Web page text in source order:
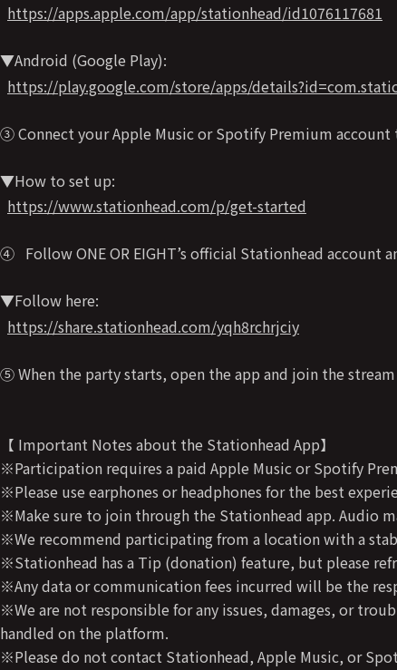
https://apps.apple.com/app/stationhead/id1076117681
▼Android (Google Play):
https://play.google.com/store/apps/
③ Connect your Apple Music or Spotify Premium account
▼How to set up:
https://www.stationhead.com/p/get-started
④ Follow ONE OR EIGHT’s official Stationhead account
▼Follow here:
https://share.stationhead.com/yqh8rchrjciy
⑤ When the party starts, open the app and join the
【 Important Notes about the Stationhead App】
※Participation requires a paid Apple Music or Spotify
※Please use earphones or headphones for the best
※Make sure to join through the Stationhead app. Audio
※We recommend participating from a location with a
※Stationhead has a Tip (donation) feature, but please
※Any data or communication fees incurred will be the
※We are not responsible for any issues, damages, or
handled on the platform.
※Please do not contact Stationhead, Apple Music, or